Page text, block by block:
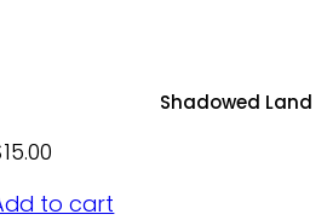
Shadowed Land
15.00
to cart